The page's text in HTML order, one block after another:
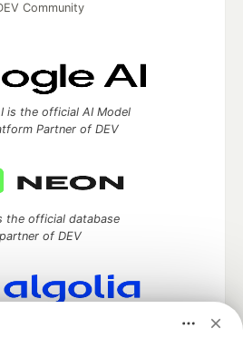
Community
is the official AI Model
Partner of DEV
the official database
partner of DEV
official search partner